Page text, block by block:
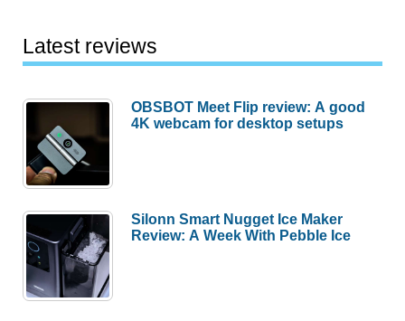
Latest reviews
OBSBOT Meet Flip review: A good
4K webcam for desktop setups
Silonn Smart Nugget Ice Maker
Review: A Week With Pebble Ice